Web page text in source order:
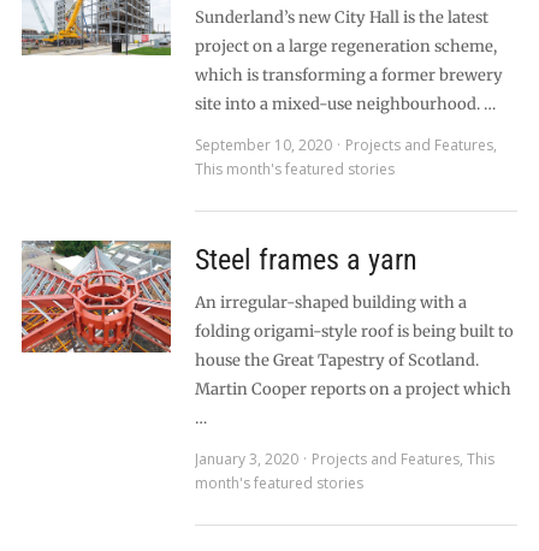
Sunderland’s new City Hall is the latest
project on a large regeneration scheme,
which is transforming a former brewery
site into a mixed-use neighbourhood. …
September 10, 2020
Projects and Features,
This month's featured stories
Steel frames a yarn
An irregular-shaped building with a
folding origami-style roof is being built to
house the Great Tapestry of Scotland.
Martin Cooper reports on a project which
…
January 3, 2020
Projects and Features, This
month's featured stories